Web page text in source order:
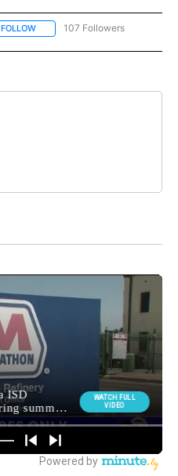
FOLLOW FOLLOW "NEWS" TO RECEIVE
107 Followers